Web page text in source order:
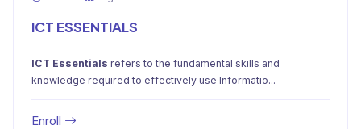
ICT ESSENTIALS
ICT Essentials refers to the fundamental skills and
knowledge required to effectively use Informatio...
Enroll